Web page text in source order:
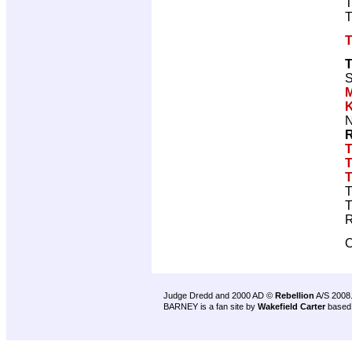
Judge Dredd and 2000 AD © Rebellion A/S 2008.
BARNEY is a fan site by Wakefield Carter